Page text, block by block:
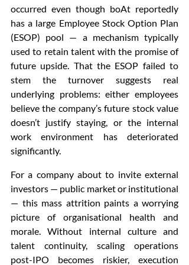
occurred even though boAt reportedly
has a large Employee Stock Option Plan
(ESOP) pool — a mechanism typically
used to retain talent with the promise of
future upside. That the ESOP failed to
stem the turnover suggests real
underlying problems: either employees
believe the company’s future stock value
doesn’t justify staying, or the internal
work environment has deteriorated
significantly.
For a company about to invite external
investors — public market or institutional
— this mass attrition paints a worrying
picture of organisational health and
morale. Without internal culture and
talent continuity, scaling operations
post-IPO becomes riskier, execution